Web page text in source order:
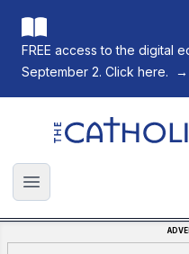
FREE access to the digital
September 2. Click here.
→
The Catholic
Open main menu